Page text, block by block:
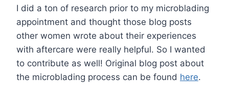
I did a ton of research prior to my microblading
appointment and thought those blog posts
other women wrote about their experiences
with aftercare were really helpful. So I wanted
to contribute as well! Original blog post about
the microblading process can be found here.